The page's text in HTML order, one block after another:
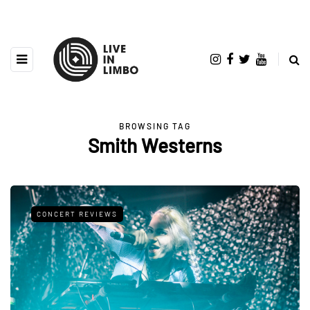
BROWSING TAG
Smith Westerns
CONCERT REVIEWS